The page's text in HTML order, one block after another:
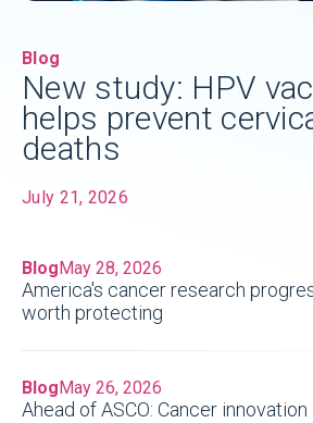
Blog
New study: HPV
helps prevent
deaths
July 21, 2026
BlogMay 28, 2026
America's cancer research
worth protecting
BlogMay 26, 2026
Ahead of ASCO: Cancer